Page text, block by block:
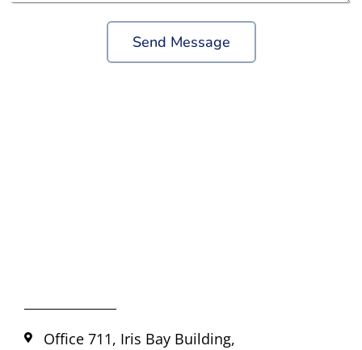
Send Message
Office 711, Iris Bay Building,